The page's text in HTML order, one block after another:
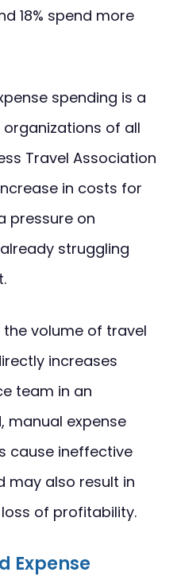
18% spend more
spending is a
of all
Travel Association
in costs for
pressure on
struggling
volume of travel
increases
team in an
manual expense
cause ineffective
may also result in
of profitability.
Expense